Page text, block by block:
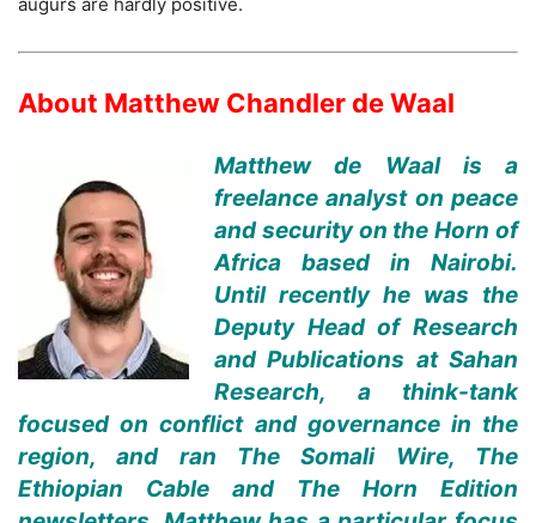
About Matthew Chandler de Waal
Matthew de Waal is a
freelance analyst on peace
and security on the Horn of
Africa based in Nairobi.
Until recently he was the
Deputy Head of Research
and Publications at Sahan
Research, a think-tank
focused on conflict and governance in the
region, and ran The Somali Wire, The
Ethiopian Cable and The Horn Edition